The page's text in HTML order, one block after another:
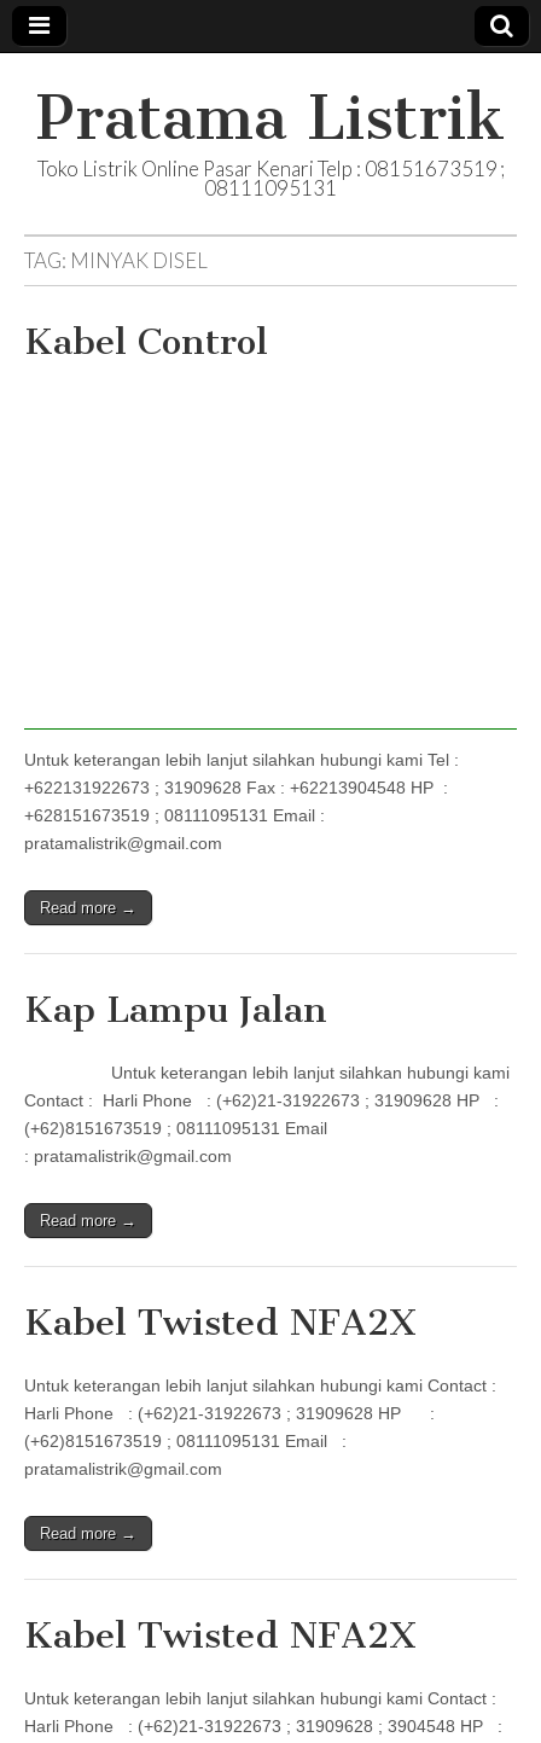
Pratama Listrik
Toko Listrik Online Pasar Kenari Telp : 08151673519 ;
08111095131
TAG: MINYAK DISEL
Kabel Control
Untuk keterangan lebih lanjut silahkan hubungi kami Tel :
+622131922673 ; 31909628 Fax : +62213904548 HP :
+628151673519 ; 08111095131 Email :
pratamalistrik@gmail.com
Read more →
Kap Lampu Jalan
Untuk keterangan lebih lanjut silahkan hubungi kami
Contact : Harli Phone : (+62)21-31922673 ; 31909628 HP :
(+62)8151673519 ; 08111095131 Email
: pratamalistrik@gmail.com
Read more →
Kabel Twisted NFA2X
Untuk keterangan lebih lanjut silahkan hubungi kami Contact :
Harli Phone : (+62)21-31922673 ; 31909628 HP :
(+62)8151673519 ; 08111095131 Email :
pratamalistrik@gmail.com
Read more →
Kabel Twisted NFA2X
Untuk keterangan lebih lanjut silahkan hubungi kami Contact :
Harli Phone : (+62)21-31922673 ; 31909628 ; 3904548 HP :